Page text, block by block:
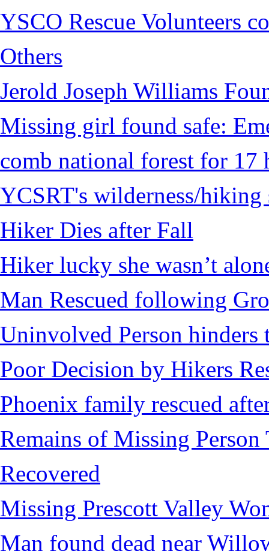
YSCO Rescue Volunteers
Others
Jerold Joseph Williams
Missing girl found safe:
comb national forest for 17
YCSRT's wilderness/hiking
Hiker Dies after Fall
Hiker lucky she wasn’t
Man Rescued following
Uninvolved Person hinders
Poor Decision by Hikers
Phoenix family rescued
Remains of Missing
Recovered
Missing Prescott Valley
Man found dead near